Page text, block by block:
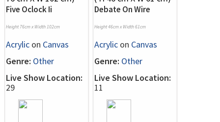
Five Oclock Ii
Height 76cm x Width 102cm
Acrylic on Canvas
Genre: Other
Live Show Location:
29
Debate On Wire
Height 46cm x Width 61cm
Acrylic on Canvas
Genre: Other
Live Show Location:
11